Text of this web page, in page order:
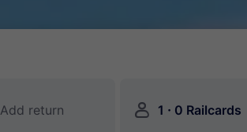
Add return 󱍂 1 · 0 Railcards